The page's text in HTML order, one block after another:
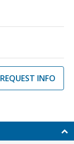
REQUEST INFO